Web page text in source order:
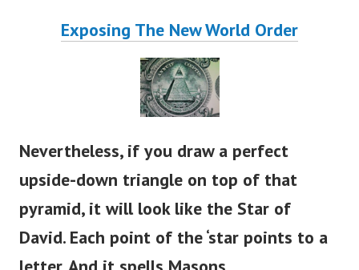
Exposing The New World Order
Nevertheless, if you draw a perfect
upside-down triangle on top of that
pyramid, it will look like the Star of
David. Each point of the‘star points to a